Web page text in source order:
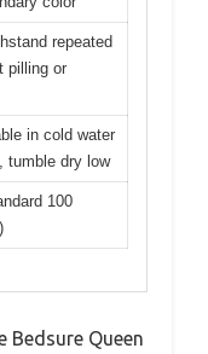
repeated
pilling or
in cold water
tumble dry low
100
Bedsure Queen